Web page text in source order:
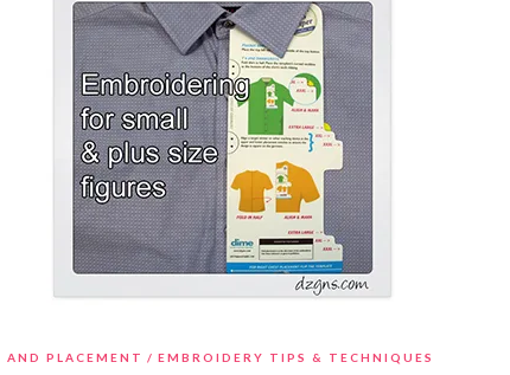
PLACEMENT EMBROIDERY TIPS & TECHNIQUES